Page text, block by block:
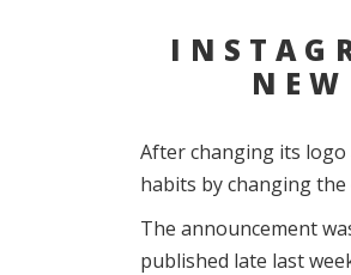
After changing its
habits by changing
The announcement
published late last